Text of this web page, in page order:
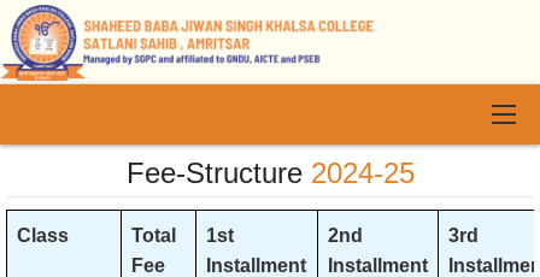
Fee-Structure 2024-25
Class
Total
Fee
1st
Installment
2nd
Installment
3rd